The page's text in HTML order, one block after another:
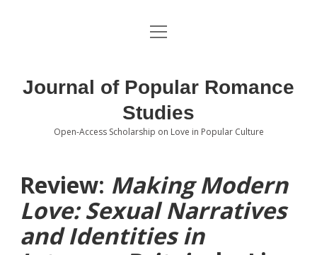
About the Journal
Editorial Board
Submissions open
Special Issue Call for Papers
Book Review Submissions
open
Journal of Popular Romance
Studies
Open-Access Scholarship on Love in Popular Culture
Review: Making Modern
Love: Sexual Narratives
and Identities in